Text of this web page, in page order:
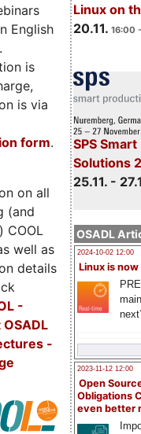
Linux on
20.11. 16:00
SPS
Solutions
25.11. -
OSADL
2024-10-02 12:00
Linux is now
2023-11-12 12:00
Open
Obligations
even better
English
is
is via
form.
on all
(and
COOL
well as
details
-
-